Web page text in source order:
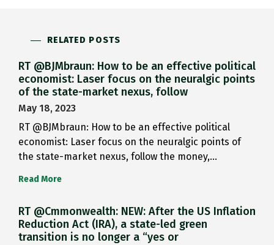
RELATED POSTS
RT @BJMbraun: How to be an effective political
economist: Laser focus on the neuralgic points
of the state-market nexus, follow
May 18, 2023
RT @BJMbraun: How to be an effective political
economist: Laser focus on the neuralgic points of
the state-market nexus, follow the money,…
Read More
RT @Cmmonwealth: NEW: After the US Inflation
Reduction Act (IRA), a state-led green
transition is no longer a “yes or